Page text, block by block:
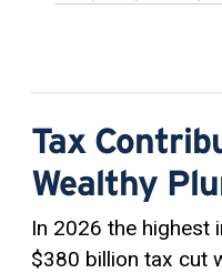
Tax
Wealthy
In 2026 the highest
$380 billion tax cut